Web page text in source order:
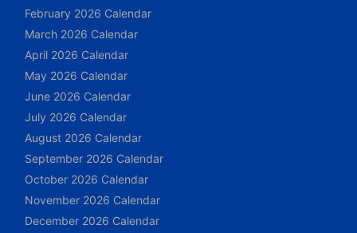
February 2026 Calendar
March 2026 Calendar
April 2026 Calendar
May 2026 Calendar
June 2026 Calendar
July 2026 Calendar
August 2026 Calendar
September 2026 Calendar
October 2026 Calendar
November 2026 Calendar
December 2026 Calendar